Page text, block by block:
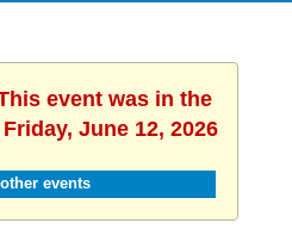
event was in the
June 12, 2026
events